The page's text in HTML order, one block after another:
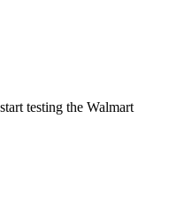
testing the Walmart